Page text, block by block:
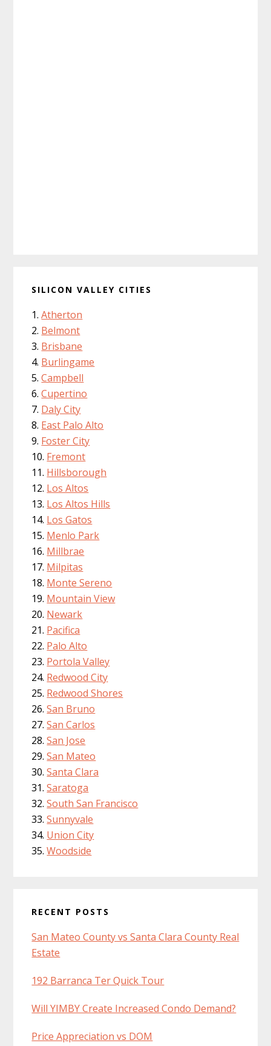
SILICON VALLEY CITIES
Atherton
Belmont
Brisbane
Burlingame
Campbell
Cupertino
Daly City
East Palo Alto
Foster City
Fremont
Hillsborough
Los Altos
Los Altos Hills
Los Gatos
Menlo Park
Millbrae
Milpitas
Monte Sereno
Mountain View
Newark
Pacifica
Palo Alto
Portola Valley
Redwood City
Redwood Shores
San Bruno
San Carlos
San Jose
San Mateo
Santa Clara
Saratoga
South San Francisco
Sunnyvale
Union City
Woodside
RECENT POSTS
San Mateo County vs Santa Clara County Real
Estate
192 Barranca Ter Quick Tour
Will YIMBY Create Increased Condo Demand?
Price Appreciation vs DOM